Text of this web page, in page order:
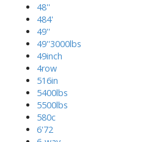
48''
484'
49''
49''3000lbs
49inch
4row
516in
5400lbs
5500lbs
580c
6'72